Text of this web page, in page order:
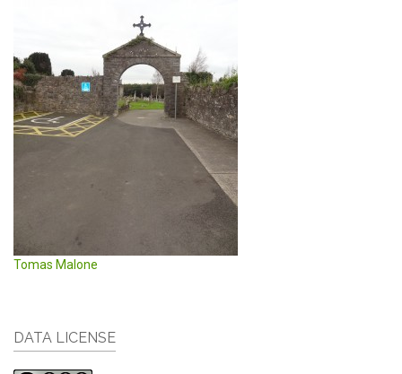
Tomas Malone
DATA LICENSE